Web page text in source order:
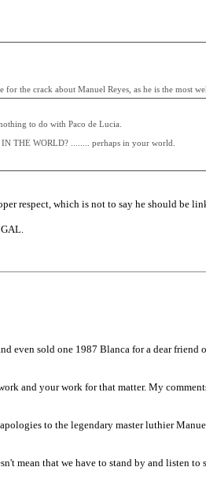
the crack about Manuel Reyes, as he is the most
to do with Paco de Lucia.
THE WORLD? ........ perhaps in your world.
respect, which is not to say he should be
even sold one 1987 Blanca for a dear
and your work for that matter. My
to the legendary master luthier
mean that we have to stand by and